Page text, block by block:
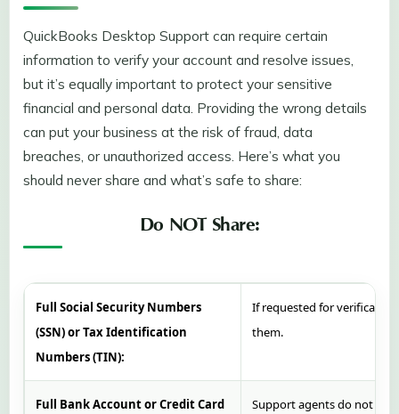
QuickBooks Desktop Support can require certain
information to verify your account and resolve issues,
but it’s equally important to protect your sensitive
financial and personal data. Providing the wrong details
can put your business at the risk of fraud, data
breaches, or unauthorized access. Here’s what you
should never share and what’s safe to share:
Do NOT Share:
Full Social Security Numbers
(SSN) or Tax Identification
Numbers (TIN):
If requested for
them.
Full Bank Account or Credit Card
Support agents do not